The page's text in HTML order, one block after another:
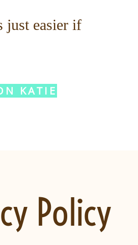
just easier if
KATIE
Policy